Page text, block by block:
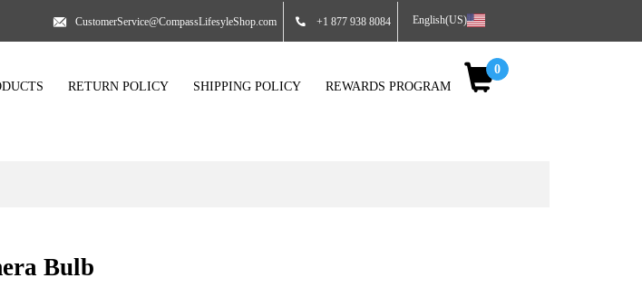
CustomerService@CompassLifesyleShop.com +1 877 938 8084 English(US)
RETURN POLICY SHIPPING POLICY REWARDS PROGRAM
0
Bulb